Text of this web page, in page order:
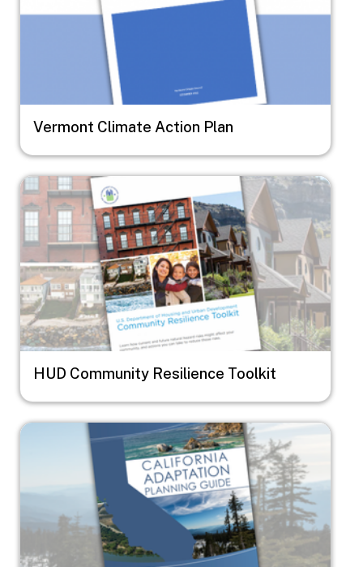
Vermont Climate Action Plan
Image
HUD Community Resilience Toolkit
Image